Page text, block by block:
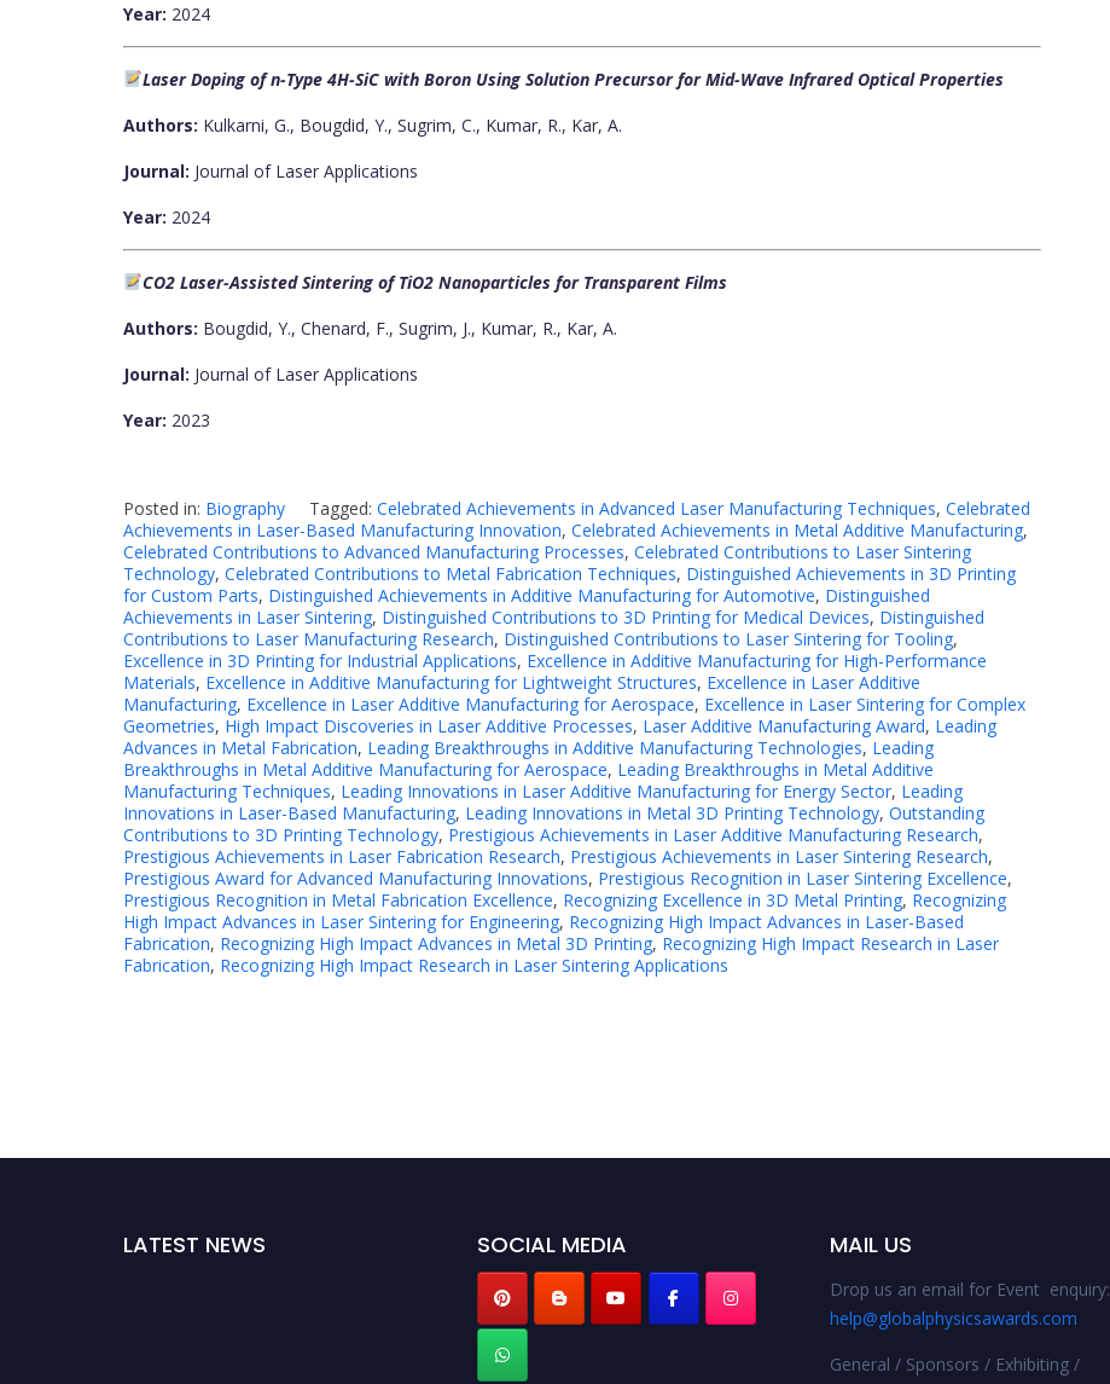
Year: 2024
Laser Doping of n-Type 4H-SiC with Boron Using Solution Precursor for Mid-Wave Infrared Optical Properties
Authors: Kulkarni, G., Bougdid, Y., Sugrim, C., Kumar, R., Kar, A.
Journal: Journal of Laser Applications
Year: 2024
CO2 Laser-Assisted Sintering of TiO2 Nanoparticles for Transparent Films
Authors: Bougdid, Y., Chenard, F., Sugrim, J., Kumar, R., Kar, A.
Journal: Journal of Laser Applications
Year: 2023
Posted in: Biography Tagged: Celebrated Achievements in Advanced Laser Manufacturing Techniques, Celebrated
Achievements in Laser-Based Manufacturing Innovation, Celebrated Achievements in Metal Additive Manufacturing,
Celebrated Contributions to Advanced Manufacturing Processes, Celebrated Contributions to Laser Sintering
Technology, Celebrated Contributions to Metal Fabrication Techniques, Distinguished Achievements in 3D Printing
for Custom Parts, Distinguished Achievements in Additive Manufacturing for Automotive, Distinguished
Achievements in Laser Sintering, Distinguished Contributions to 3D Printing for Medical Devices, Distinguished
Contributions to Laser Manufacturing Research, Distinguished Contributions to Laser Sintering for Tooling,
Excellence in 3D Printing for Industrial Applications, Excellence in Additive Manufacturing for High-Performance
Materials, Excellence in Additive Manufacturing for Lightweight Structures, Excellence in Laser Additive
Manufacturing, Excellence in Laser Additive Manufacturing for Aerospace, Excellence in Laser Sintering for Complex
Geometries, High Impact Discoveries in Laser Additive Processes, Laser Additive Manufacturing Award, Leading
Advances in Metal Fabrication, Leading Breakthroughs in Additive Manufacturing Technologies, Leading
Breakthroughs in Metal Additive Manufacturing for Aerospace, Leading Breakthroughs in Metal Additive
Manufacturing Techniques, Leading Innovations in Laser Additive Manufacturing for Energy Sector, Leading
Innovations in Laser-Based Manufacturing, Leading Innovations in Metal 3D Printing Technology, Outstanding
Contributions to 3D Printing Technology, Prestigious Achievements in Laser Additive Manufacturing Research,
Prestigious Achievements in Laser Fabrication Research, Prestigious Achievements in Laser Sintering Research,
Prestigious Award for Advanced Manufacturing Innovations, Prestigious Recognition in Laser Sintering Excellence,
Prestigious Recognition in Metal Fabrication Excellence, Recognizing Excellence in 3D Metal Printing, Recognizing
High Impact Advances in Laser Sintering for Engineering, Recognizing High Impact Advances in Laser-Based
Fabrication, Recognizing High Impact Advances in Metal 3D Printing, Recognizing High Impact Research in Laser
Fabrication, Recognizing High Impact Research in Laser Sintering Applications
LATEST NEWS SOCIAL MEDIA MAIL US
Drop us an email for Event enquiry:
help@globalphysicsawards.com
General / Sponsors / Exhibiting /